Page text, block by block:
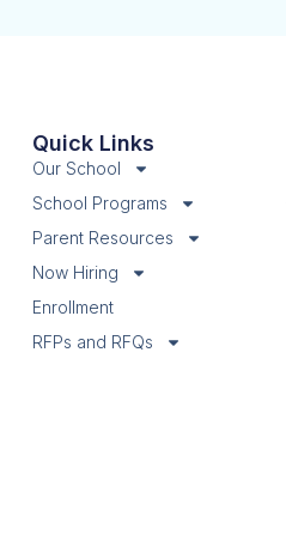
Quick Links
Our School
School Programs
Parent Resources
Now Hiring
Enrollment
RFPs and RFQs